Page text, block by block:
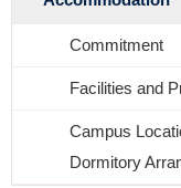
Commitment
Facilities and
Campus
Dormitory